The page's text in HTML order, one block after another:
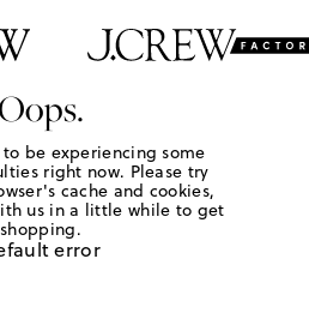
to be experiencing some
right now. Please try
cache and cookies,
us in a little while to get
shopping.
error